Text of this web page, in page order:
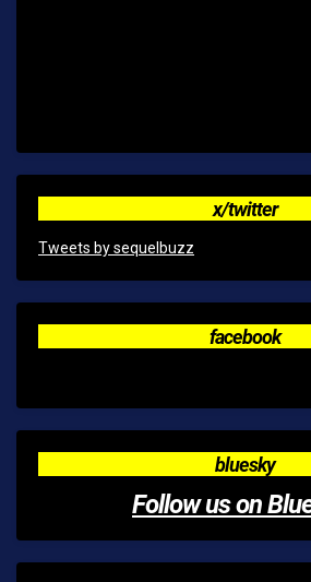
x/twitter
Tweets by sequelbuzz
facebook
bluesky
Follow us on